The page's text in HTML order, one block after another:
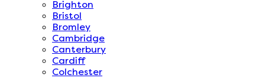
Brighton
Bristol
Bromley
Cambridge
Canterbury
Cardiff
Colchester